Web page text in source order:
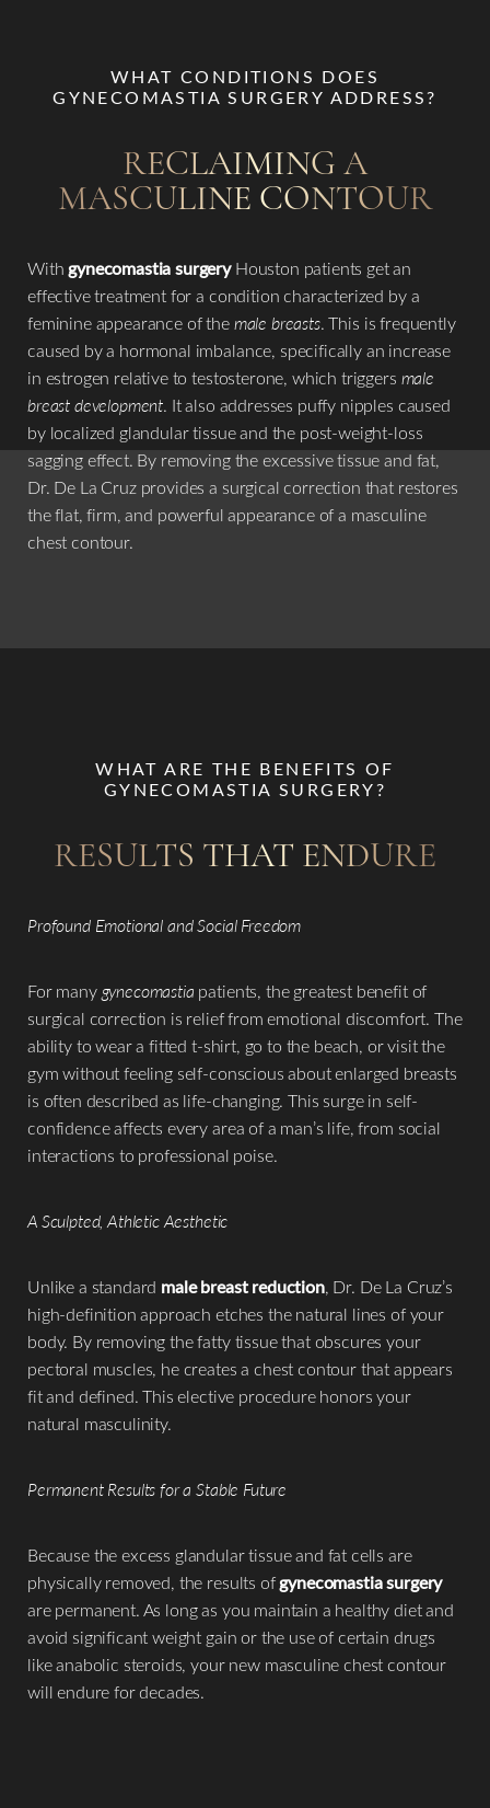
WHAT CONDITIONS DOES
GYNECOMASTIA SURGERY ADDRESS?
RECLAIMING A
MASCULINE CONTOUR
Withgynecomastia surgeryHouston patients get an
effective treatment for a condition characterized by a
feminine appearance of themale breasts. This is frequently
caused by a hormonal imbalance, specifically an increase
in estrogen relative to testosterone, which triggers male
breast development. It also addresses puffy nipples caused
by localized glandular tissue and the post-weight-loss
sagging effect. By removing the excessive tissue and fat,
Dr. De La Cruz provides a surgical correction that restores
the flat, firm, and powerful appearance of a masculine
chest contour.
WHAT ARE THE BENEFITS OF
GYNECOMASTIA SURGERY?
RESULTS THAT ENDURE
Profound Emotional and Social Freedom
For many gynecomastia patients, the greatest benefit of
surgical correction is relief from emotional discomfort. The
ability to wear a fitted t-shirt, go to the beach, or visit the
gym without feeling self-conscious about enlarged breasts
is often described as life-changing. This surge in self-
confidence affects every area of a man’s life, from social
interactions to professional poise.
A Sculpted, Athletic Aesthetic
Unlike a standard male breast reduction, Dr. De La Cruz’s
high-definition approach etches the natural lines of your
body. By removing the fatty tissue that obscures your
pectoral muscles, he creates a chest contour that appears
fit and defined. This elective procedure honors your
natural masculinity.
Permanent Results for a Stable Future
Because the excess glandular tissue and fat cells are
physically removed, the results ofgynecomastia surgery
are permanent. As long as you maintain a healthy diet and
avoid significant weight gain or the use of certain drugs
like anabolic steroids, your new masculine chest contour
will endure for decades.
Aa
Dyslexia Friendly Hide Images